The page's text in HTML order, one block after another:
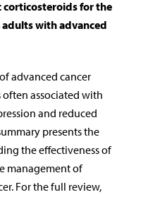
corticosteroids for the
with advanced
advanced cancer
often associated with
and reduced
presents the
the effectiveness of
management of
For the full review,